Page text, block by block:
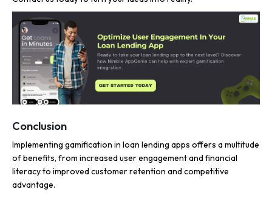
Conclusion
Implementing gamification in loan lending apps offers a multitude
of benefits, from increased user engagement and financial
literacy to improved customer retention and competitive
advantage.